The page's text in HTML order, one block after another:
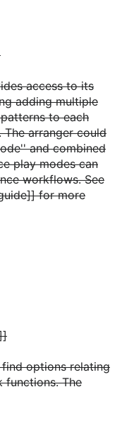
access to its
adding multiple
to each
arranger could
and combined
play modes can
workflows. See
for more
options relating
functions. The